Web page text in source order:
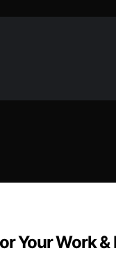
Your Work